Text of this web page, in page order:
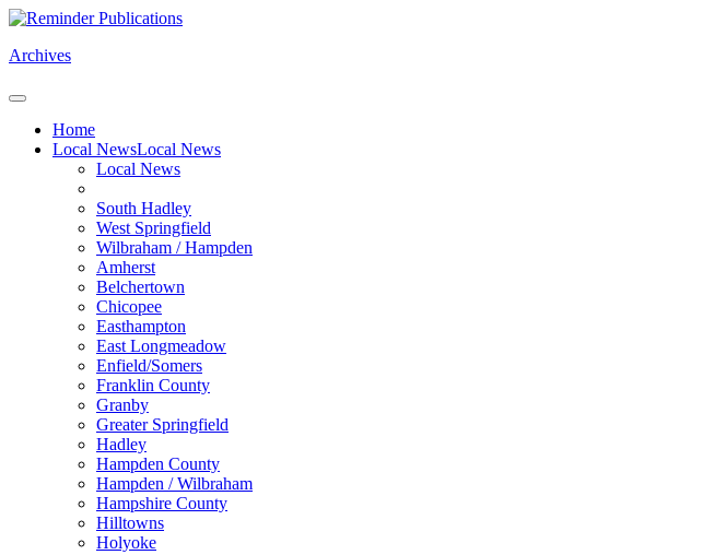
Archives
Home
Local NewsLocal News
Local News
South Hadley
West Springfield
Wilbraham / Hampden
Amherst
Belchertown
Chicopee
Easthampton
East Longmeadow
Enfield/Somers
Franklin County
Granby
Greater Springfield
Hadley
Hampden County
Hampden / Wilbraham
Hampshire County
Hilltowns
Holyoke